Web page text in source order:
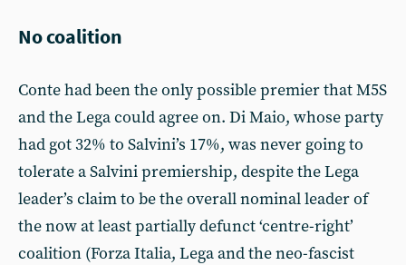
No coalition
Conte had been the only possible premier that M5S
and the Lega could agree on. Di Maio, whose party
had got 32% to Salvini’s 17%, was never going to
tolerate a Salvini premiership, despite the Lega
leader’s claim to be the overall nominal leader of
the now at least partially defunct ‘centre-right’
coalition (Forza Italia, Lega and the neo-fascist